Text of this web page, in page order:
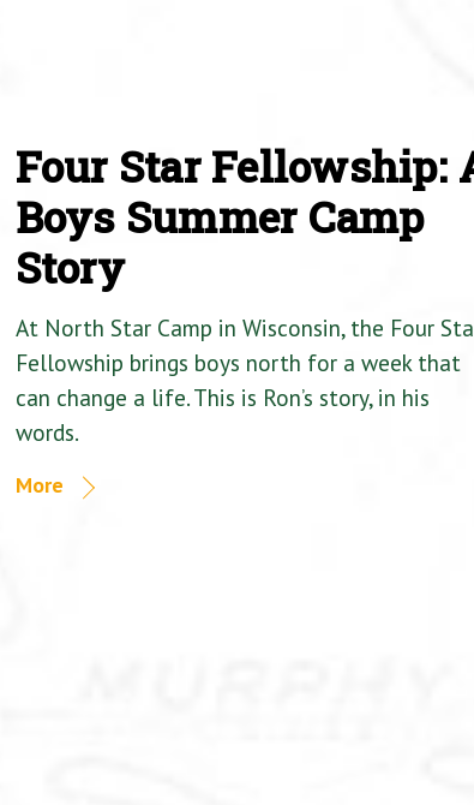
Four Star Fellowship:
Boys Summer Camp
Story
At North Star Camp in Wisconsin, the Four
Fellowship brings boys north for a week that
can change a life. This is Ron’s story, in his
words.
More